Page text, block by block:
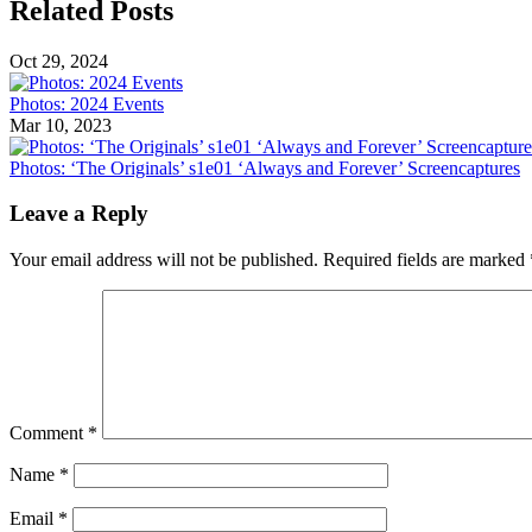
Related Posts
Oct 29, 2024
Photos: 2024 Events
Mar 10, 2023
Photos: ‘The Originals’ s1e01 ‘Always and Forever’ Screencaptures
Leave a Reply
Your email address will not be published. Required fields are marked
Comment *
Name *
Email *